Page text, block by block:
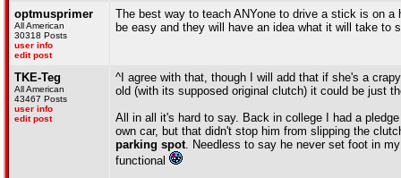
optmusprimer
All American
30318 Posts
user info
edit post
The best way to teach ANYone to drive a stick is on
be easy and they will have an idea what it will take to
TKE-Teg
All American
43467 Posts
user info
edit post
^I agree with that, though I will add that if she's a
old (with its supposed original clutch) it could be just
All in all it's hard to say. Back in college I had a
own car, but that didn't stop him from slipping the
parking spot. Needless to say he never set foot in
functional